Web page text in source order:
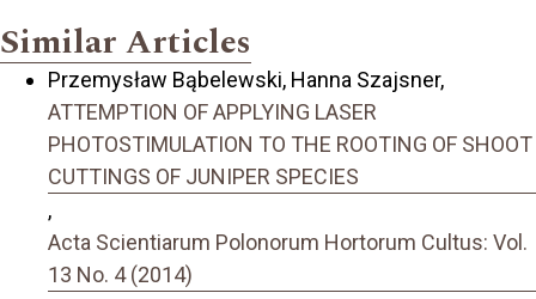
Similar Articles
Przemysław Bąbelewski, Hanna Szajsner,
ATTEMPTION OF APPLYING LASER
PHOTOSTIMULATION TO THE ROOTING OF SHOOT
CUTTINGS OF JUNIPER SPECIES
,
Acta Scientiarum Polonorum Hortorum Cultus: Vol.
13 No. 4 (2014)